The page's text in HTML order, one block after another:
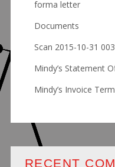
forma letter
Documents
Scan 2015-10-31
Mindy’s Statement
Mindy’s Invoice
RECENT